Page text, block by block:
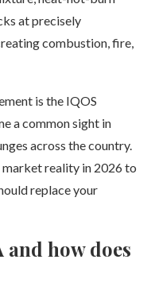
at precisely
combustion, fire,
is the IQOS
a common sight in
across the country.
reality in 2026 to
replace your
and how does